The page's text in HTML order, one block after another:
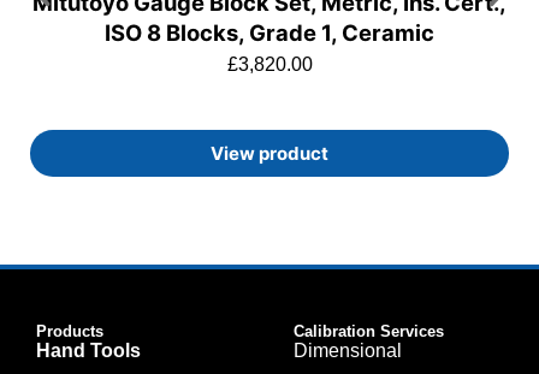
ISO 8 Blocks, Grade 1, Ceramic
£3,820.00
View product
Products
Hand Tools
Calibration Services
Dimensional